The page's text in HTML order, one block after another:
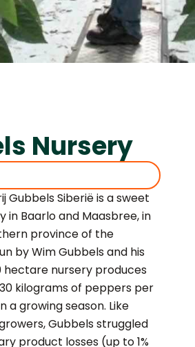
Nursery
Gubbels Siberië is a sweet
in Baarlo and Maasbree, in
province of the
by Wim Gubbels and his
hectare nursery produces
kilograms of peppers per
a growing season. Like
Gubbels struggled
product losses (up to 1%